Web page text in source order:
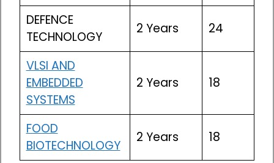
DEFENCE
TECHNOLOGY
2 Years 24
VLSI AND
EMBEDDED
SYSTEMS
2 Years 18
FOOD
BIOTECHNOLOGY
2 Years 18